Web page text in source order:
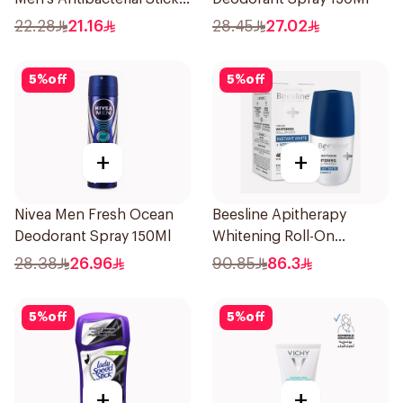
40g
22.28 21.16 28.45 27.02
5%off
+
Nivea Men Fresh Ocean
Deodorant Spray 150Ml
28.38 26.96
5%off
+
Beesline Apitherapy
Whitening Roll-On
Deodorant 50Ml
90.85 86.3
5%off 5%off